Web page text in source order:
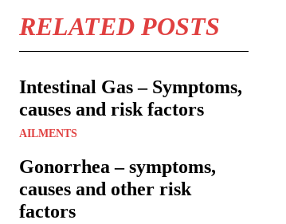
RELATED POSTS
Intestinal Gas – Symptoms,
causes and risk factors
AILMENTS
Gonorrhea – symptoms,
causes and other risk
factors